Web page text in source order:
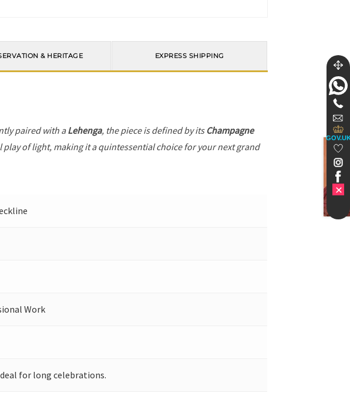
& HERITAGE EXPRESS SHIPPING
paired with aLehenga, the piece is defined by its Champagne
of light, making it a quintessential choice for your next grand
Work
for long celebrations.